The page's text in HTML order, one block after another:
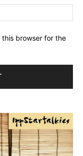
this browser for the